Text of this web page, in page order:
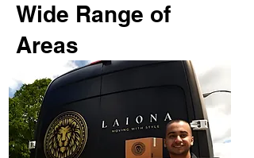
Wide Range of
Areas